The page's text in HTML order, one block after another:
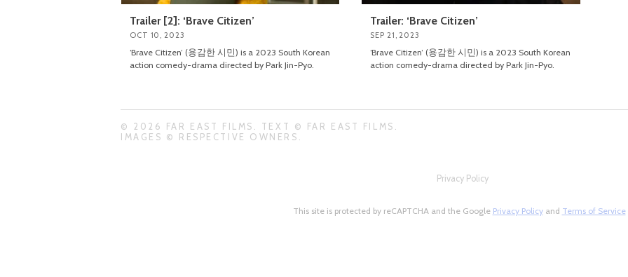
Trailer [2]: ‘Brave Citizen’
OCT 10, 2023
‘Brave Citizen’ (용감한 시민) is a 2023 South Korean
action comedy-drama directed by Park Jin-Pyo.
Trailer: ‘Brave Citizen’
SEP 21, 2023
‘Brave Citizen’ (용감한 시민) is a 2023 South Korean
action comedy-drama directed by Park Jin-Pyo.
© 2026 FAR EAST FILMS. TEXT © FAR EAST FILMS.
IMAGES © RESPECTIVE OWNERS.
Privacy Policy
This site is protected by reCAPTCHA and the Google Privacy Policyand Terms of Service